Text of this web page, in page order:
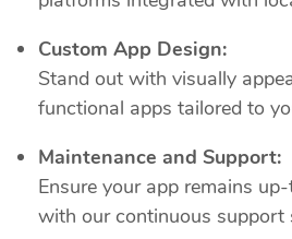
Custom App Design:
Stand out with visually
functional apps tailored to
Maintenance and Support:
Ensure your app remains
with our continuous support